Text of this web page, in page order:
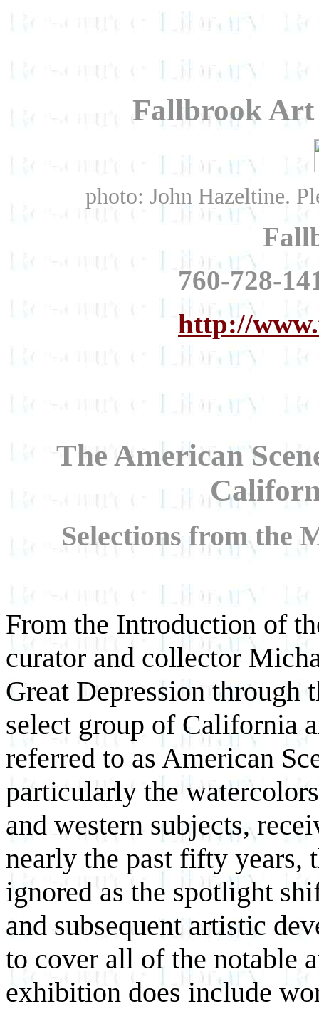
Fallbrook
photo: John Hazeltine.
760-728-
http://
The American
Selections from the
From the Introduction of
curator and collector
Great Depression through
select group of California
referred to as American
particularly the
and western subjects,
nearly the past fifty years,
ignored as the spotlight
and subsequent artistic
to cover all of the notable
exhibition does include